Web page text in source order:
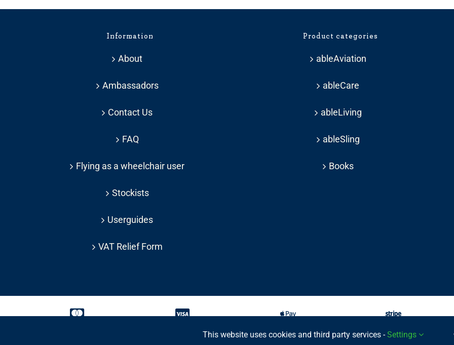
Information
About
Ambassadors
Contact Us
FAQ
Flying as a wheelchair user
Stockists
Userguides
VAT Relief Form
Product categories
ableAviation
ableCare
ableLiving
ableSling
Books
Copyright 2025 © | All rights reserved Able Move Ltd | UK Registered Company: 11201232 |
This website uses cookies and third party services -Settings